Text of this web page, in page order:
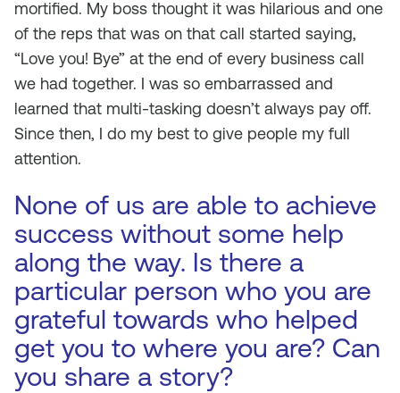
mortified. My boss thought it was hilarious and one
of the reps that was on that call started saying,
“Love you! Bye” at the end of every business call
we had together. I was so embarrassed and
learned that multi-tasking doesn’t always pay off.
Since then, I do my best to give people my full
attention.
None of us are able to achieve
success without some help
along the way. Is there a
particular person who you are
grateful towards who helped
get you to where you are? Can
you share a story?